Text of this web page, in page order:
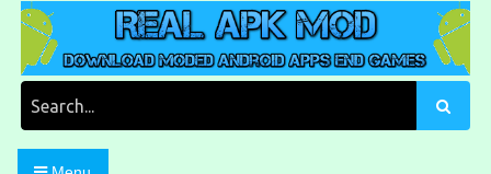
Skip
content
Real Apk Mod
Download Moded Android Apps and Games